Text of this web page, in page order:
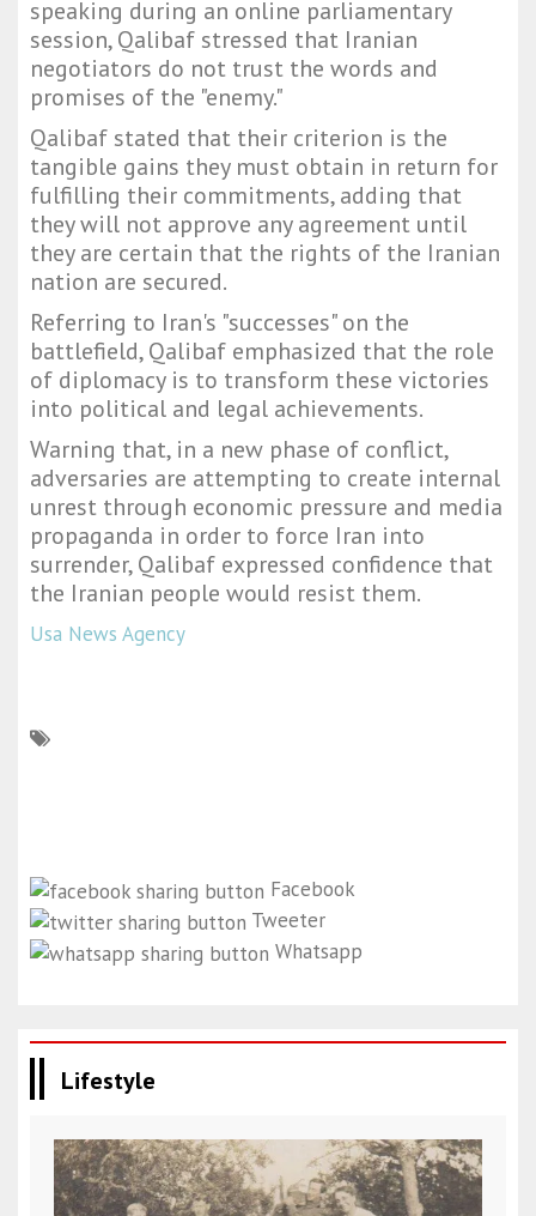
speaking during an online parliamentary
session, Qalibaf stressed that Iranian
negotiators do not trust the words and
promises of the "enemy."
Qalibaf stated that their criterion is the
tangible gains they must obtain in return for
fulfilling their commitments, adding that
they will not approve any agreement until
they are certain that the rights of the Iranian
nation are secured.
Referring to Iran's "successes" on the
battlefield, Qalibaf emphasized that the role
of diplomacy is to transform these victories
into political and legal achievements.
Warning that, in a new phase of conflict,
adversaries are attempting to create internal
unrest through economic pressure and media
propaganda in order to force Iran into
surrender, Qalibaf expressed confidence that
the Iranian people would resist them.
Usa News Agency
Facebook
Tweeter
Whatsapp
Lifestyle